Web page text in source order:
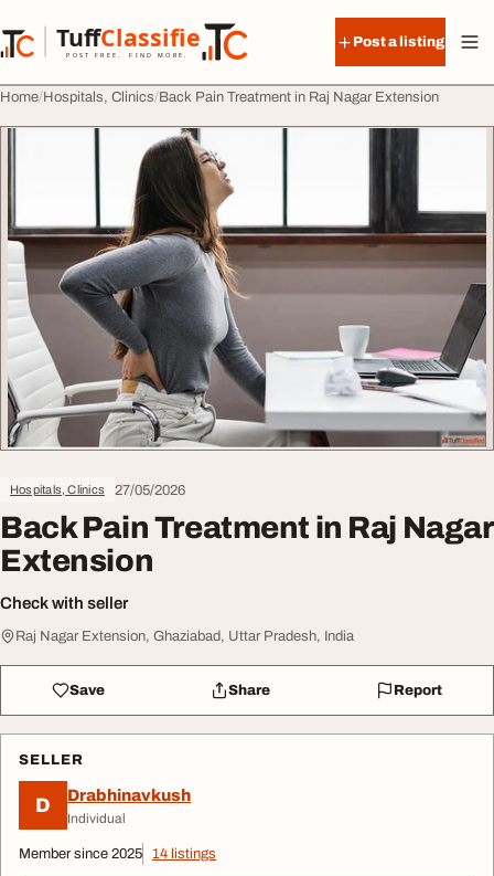
TuffClassified
POST FREE. FIND MORE.
TuffClassified
Post a listing
Home Hospitals, Clinics Back Pain Treatment in Raj Nagar Extension
Hospitals, Clinics 27/05/2026
Back Pain Treatment in Raj Nagar
Extension
Check with seller
Raj Nagar Extension, Ghaziabad, Uttar Pradesh, India
Save Share Report
SELLER
D Drabhinavkush
Individual
Member since 2025 14 listings